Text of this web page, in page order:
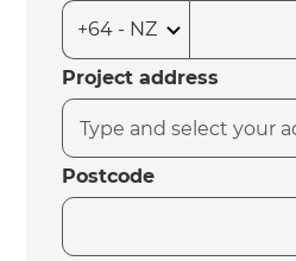
Project address
Postcode